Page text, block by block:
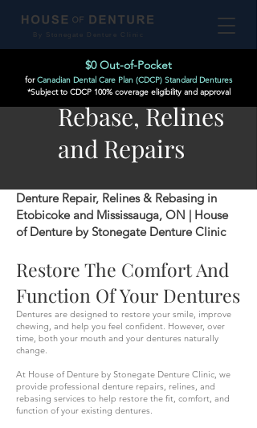
$0 Out-of-Pocket
forCanadian Dental Care Plan (CDCP) Standard Dentures
*Subject to CDCP 100% coverage eligibility and approval
By Stonegate Denture Clinic
Rebase, Relines
and Repairs
Denture Repair, Relines & Rebasing in
Etobicoke and Mississauga, ON | House
of Denture by Stonegate Denture Clinic
Restore The Comfort And
Function Of Your Dentures
Dentures are designed to restore your smile, improve
chewing, and help you feel confident. However, over
time, both your mouth and your dentures naturally
change.
At House of Denture by Stonegate Denture Clinic, we
provide professional denture repairs, relines, and
rebasing services to help restore the fit, comfort, and
function of your existing dentures.